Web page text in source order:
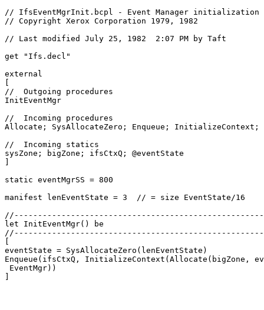
// IfsEventMgrInit.bcpl - Event Manager initialization
// Copyright Xerox Corporation 1979, 1982
// Last modified July 25, 1982  2:07 PM by Taft
get "Ifs.decl"
external
//  Outgoing procedures
InitEventMgr
//  Incoming procedures
Allocate; SysAllocateZero; Enqueue; InitializeContext;
//  Incoming statics
sysZone; bigZone; ifsCtxQ; @eventState
static eventMgrSS = 800
manifest lenEventState = 3  // = size EventState/16
let InitEventMgr() be
eventState = SysAllocateZero(lenEventState)
Enqueue(ifsCtxQ, InitializeContext(Allocate(bigZone,
EventMgr))